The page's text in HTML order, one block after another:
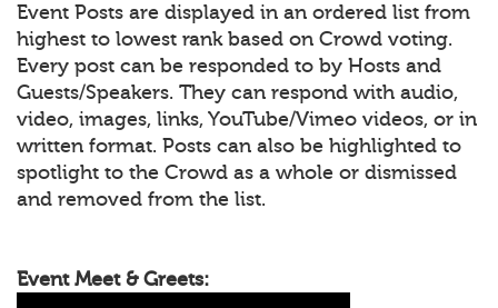
Event Posts are displayed in an ordered list from
highest to lowest rank based on Crowd voting.
Every post can be responded to by Hosts and
Guests/Speakers. They can respond with audio,
video, images, links, YouTube/Vimeo videos, or in
written format. Posts can also be highlighted to
spotlight to the Crowd as a whole or dismissed
and removed from the list.
Event Meet & Greets: